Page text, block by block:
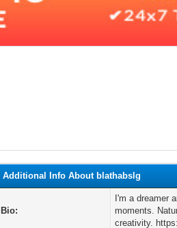
Additional Info About blathabslg
Bio:
I'm a dreamer
moments.
creativity.